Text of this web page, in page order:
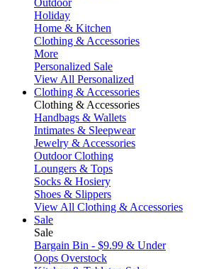
Outdoor
Holiday
Home & Kitchen
Clothing & Accessories
More
Personalized Sale
View All Personalized
Clothing & Accessories
Clothing & Accessories
Handbags & Wallets
Intimates & Sleepwear
Jewelry & Accessories
Outdoor Clothing
Loungers & Tops
Socks & Hosiery
Shoes & Slippers
View All Clothing & Accessories
Sale
Sale
Bargain Bin - $9.99 & Under
Oops Overstock